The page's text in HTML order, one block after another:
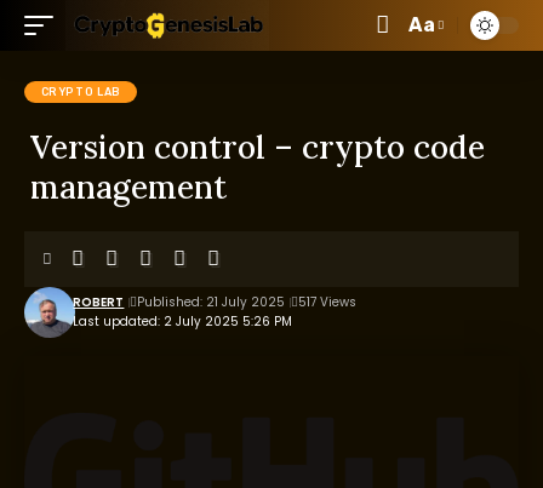
Aa
CRYPTO LAB
Version control – crypto code
management
Last updated: 2 July 2025 5:26 PM
ROBERT Published: 21 July 2025 517 Views